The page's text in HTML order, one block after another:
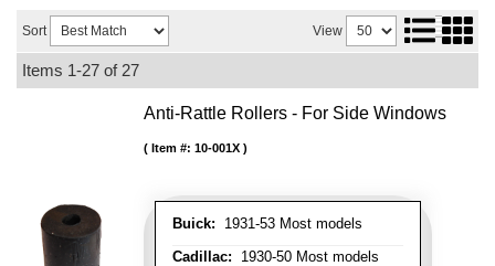
Sort View
Items 1-27 of 27
Anti-Rattle Rollers - For Side Windows
Buick: 1931-53 Most models
Cadillac: 1930-50 Most models
Item #: 10-001X